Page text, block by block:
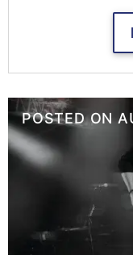
POSTED ON